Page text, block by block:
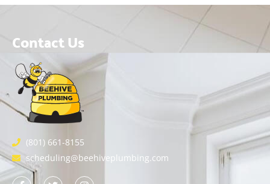
Contact Us
(801) 661-8155
scheduling@beehiveplumbing.com